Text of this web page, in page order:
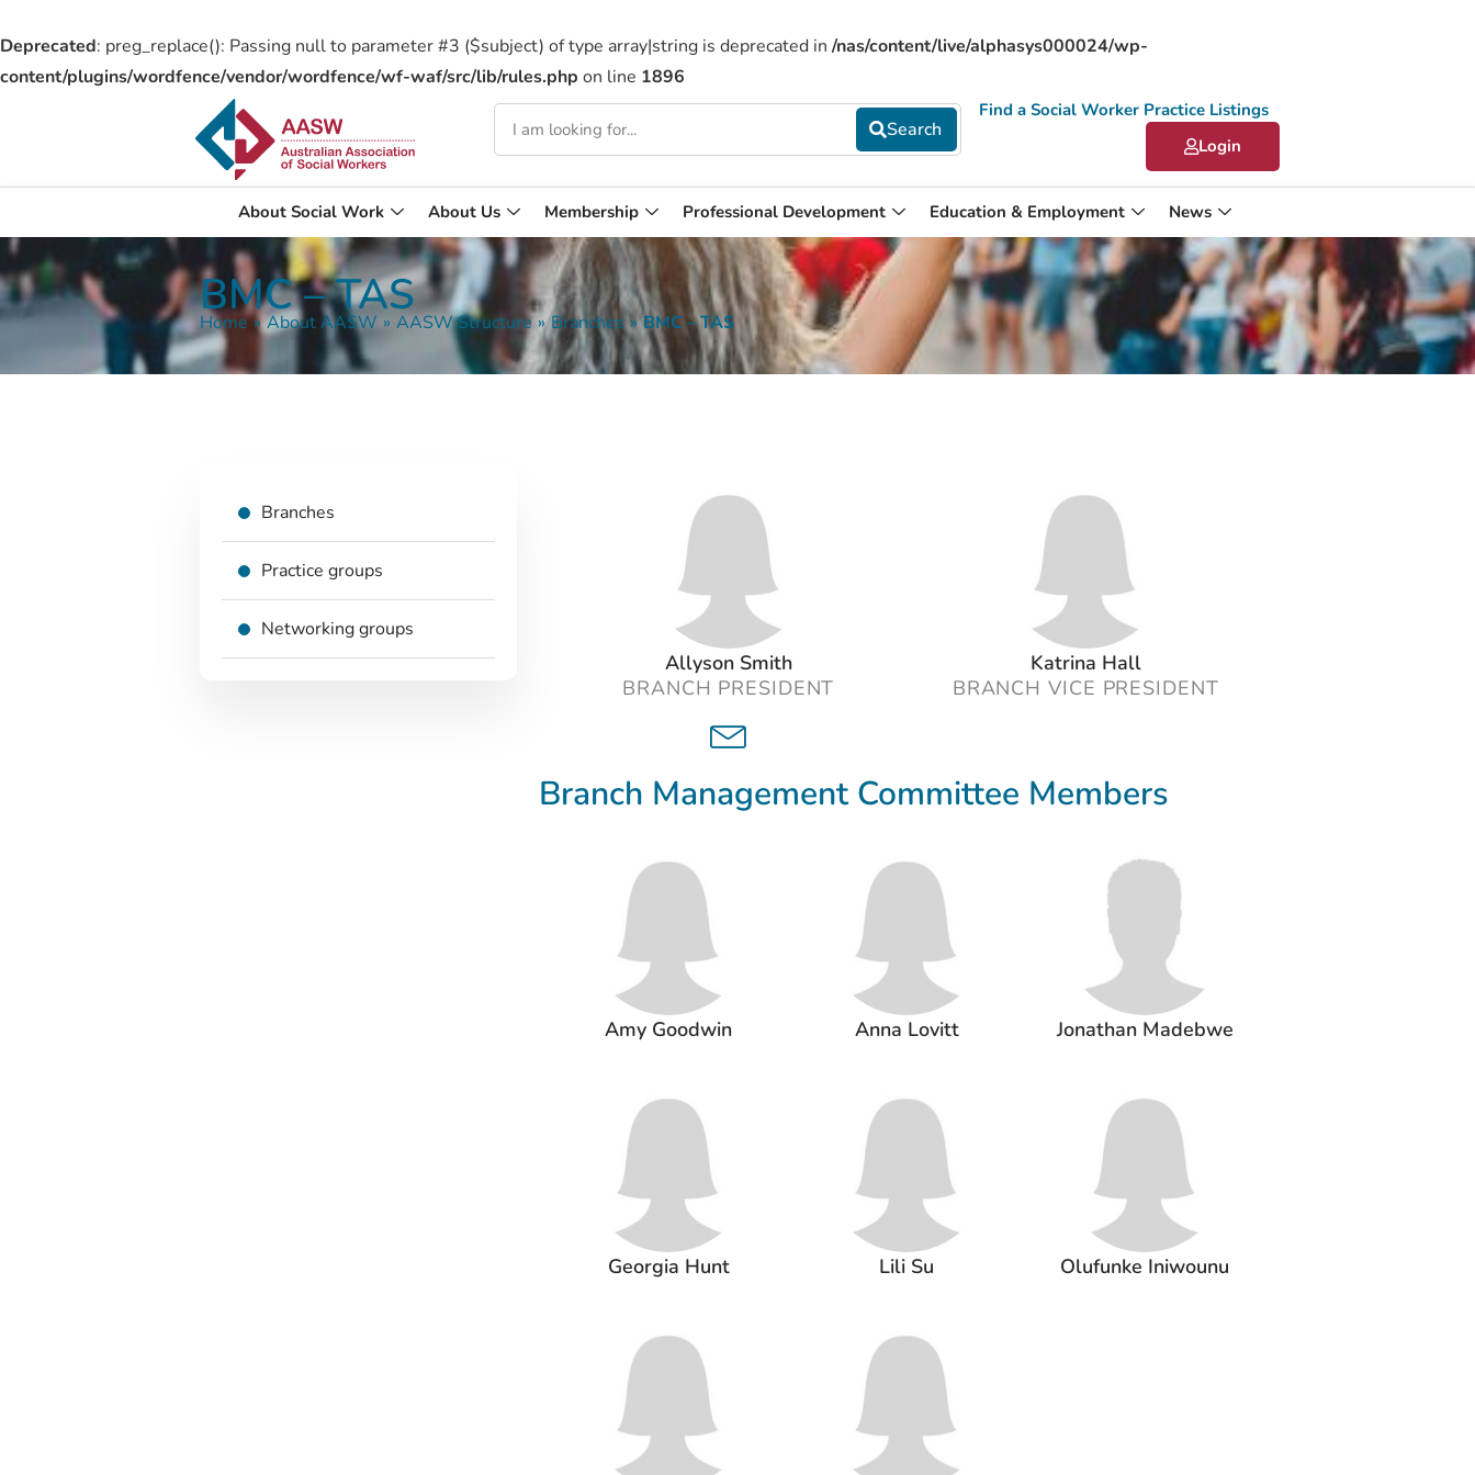
Deprecated: preg_replace(): Passing null to parameter #3 ($subject) of type array|string is deprecated in /nas/content/live/alphasys000024/wp-
content/plugins/wordfence/vendor/wordfence/wf-waf/src/lib/rules.php on line 1896
Find a Social Worker Practice Listings
Login
About Social Work About Us Membership Professional Development Education & Employment News
BMC – TAS
Home » About AASW » AASW Structure » Branches » BMC – TAS
Branches
Practice groups
Networking groups
Related content
Allyson Smith
BRANCH PRESIDENT
Katrina Hall
BRANCH VICE PRESIDENT
Branch Management Committee Members
Amy Goodwin Anna Lovitt Jonathan Madebwe
Georgia Hunt Lili Su Olufunke Iniwounu